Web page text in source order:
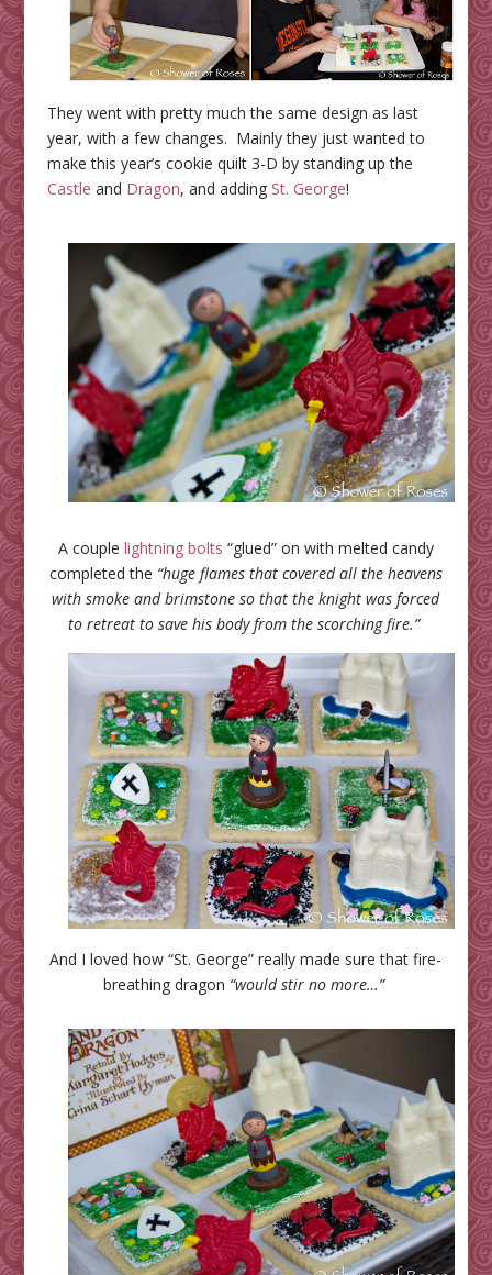
They went with pretty much the same design as last
year, with a few changes. Mainly they just wanted to
make this year’s cookie quilt 3-D by standing up the
Castle and Dragon, and adding St. George!
A couple lightning bolts “glued” on with melted candy
completed the “huge flames that covered all the heavens
with smoke and brimstone so that the knight was forced
to retreat to save his body from the scorching fire.”
And I loved how “St. George” really made sure that fire-
breathing dragon “would stir no more…”